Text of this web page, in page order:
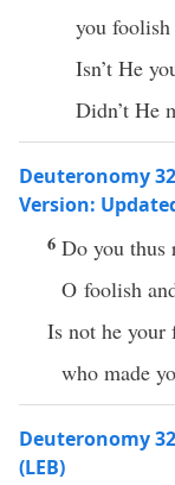
you foolish
Isn’t He
Didn’t He
Deuteronomy
Version:
6 Do you thus
O foolish
Is not he your
who made
Deuteronomy
(LEB)